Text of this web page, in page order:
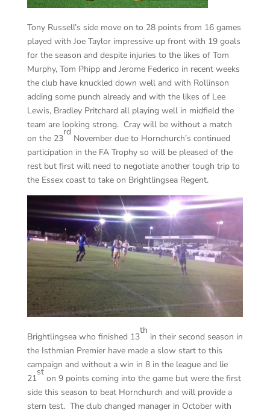
Tony Russell’s side move on to 28 points from 16 games
played with Joe Taylor impressive up front with 19 goals
for the season and despite injuries to the likes of Tom
Murphy, Tom Phipp and Jerome Federico in recent weeks
the club have knuckled down well and with Rollinson
adding some punch already and with the likes of Lee
Lewis, Bradley Pritchard all playing well in midfield the
team are looking strong. Cray will be without a match
on the 23
rd
November due to Hornchurch’s continued
participation in the FA Trophy so will be pleased of the
rest but first will need to negotiate another tough trip to
the Essex coast to take on Brightlingsea Regent.
Brightlingsea who finished 13
th
in their second season in
the Isthmian Premier have made a slow start to this
campaign and without a win in 8 in the league and lie
21
st
on 9 points coming into the game but were the first
side this season to beat Hornchurch and will provide a
stern test. The club changed manager in October with